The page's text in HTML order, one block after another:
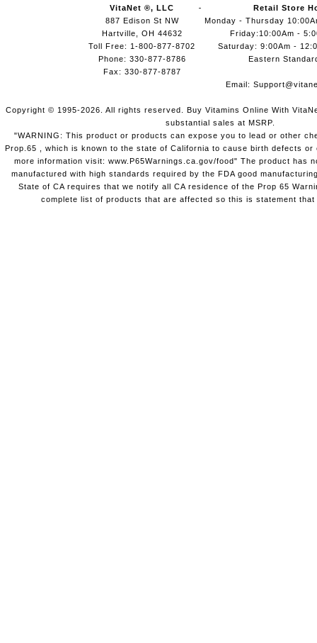
VitaNet ®, LLC
887 Edison St NW
Hartville, OH 44632
Toll Free: 1-800-877-8702
Phone: 330-877-8786
Fax: 330-877-8787
Retail Store
Monday - Thursday
Friday:10:00Am -
Saturday: 9:00Am -
Eastern
Email:
Copyright © 1995-2026. All rights reserved. Buy Vitamins Online With
substantial sales at MSRP.
"WARNING: This product or products can expose you to lead or other
Prop.65 , which is known to the state of California to cause birth defects
more information visit: www.P65Warnings.ca.gov/food" The product has
manufactured with high standards required by the FDA good
State of CA requires that we notify all CA residence of the Prop 65
complete list of products that are affected so this is statement